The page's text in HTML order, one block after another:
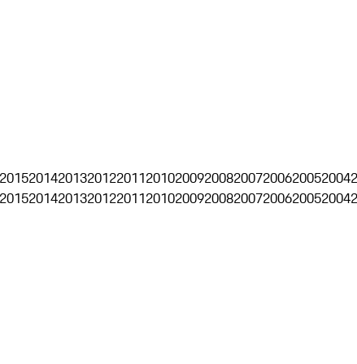
201520142013201220112010200920082007200620052004
201520142013201220112010200920082007200620052004